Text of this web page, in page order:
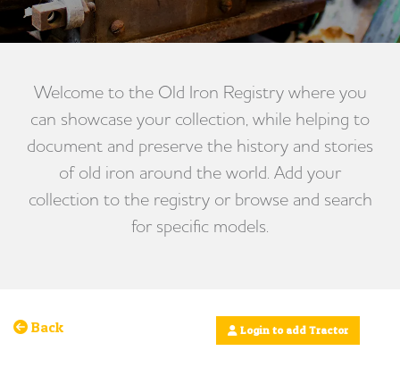
Welcome to the Old Iron Registry where you
can showcase your collection, while helping to
document and preserve the history and stories
of old iron around the world. Add your
collection to the registry or browse and search
for specific models.
Back Login to add Tractor